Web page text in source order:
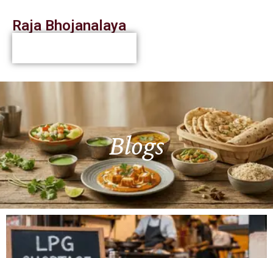
Raja Bhojanalaya
Blogs